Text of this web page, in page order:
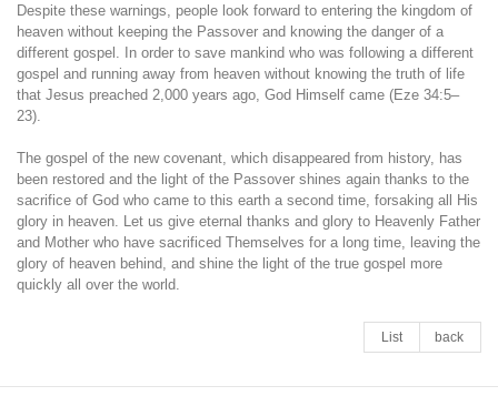
Despite these warnings, people look forward to entering the kingdom of
heaven without keeping the Passover and knowing the danger of a
different gospel. In order to save mankind who was following a different
gospel and running away from heaven without knowing the truth of life
that Jesus preached 2,000 years ago, God Himself came (Eze 34:5–
23).
The gospel of the new covenant, which disappeared from history, has
been restored and the light of the Passover shines again thanks to the
sacrifice of God who came to this earth a second time, forsaking all His
glory in heaven. Let us give eternal thanks and glory to Heavenly Father
and Mother who have sacrificed Themselves for a long time, leaving the
glory of heaven behind, and shine the light of the true gospel more
quickly all over the world.
List back